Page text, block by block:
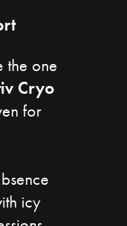
the one
Cryo
for
icy